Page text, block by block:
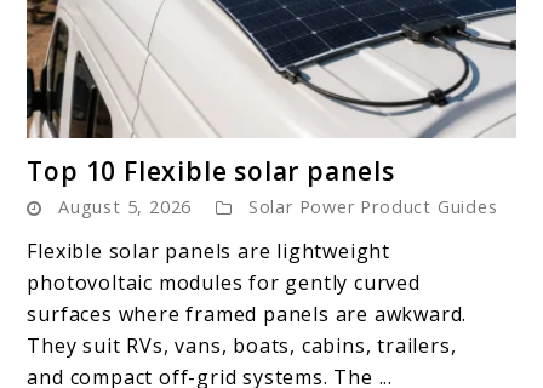
to
Top
10
Flexible
solar
panels
Top 10 Flexible solar panels
August 5, 2026 Solar Power Product Guides
Flexible solar panels are lightweight
photovoltaic modules for gently curved
surfaces where framed panels are awkward.
They suit RVs, vans, boats, cabins, trailers,
and compact off-grid systems. The ...